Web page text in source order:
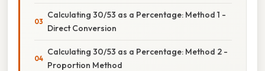
Calculating 30/53 as a Percentage: Method 1 -
Direct Conversion
Calculating 30/53 as a Percentage: Method 2 -
Proportion Method